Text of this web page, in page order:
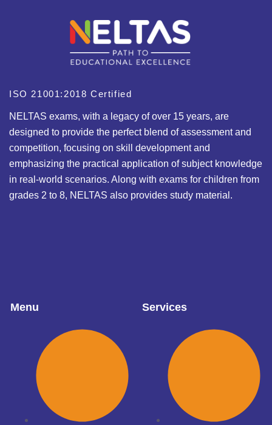
ISO 21001:2018 Certified
NELTAS exams, with a legacy of over 15 years, are
designed to provide the perfect blend of assessment and
competition, focusing on skill development and
emphasizing the practical application of subject knowledge
in real-world scenarios. Along with exams for children from
grades 2 to 8, NELTAS also provides study material.
Menu Services